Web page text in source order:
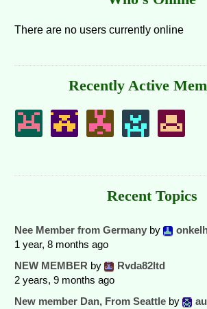
There are no users currently online
Recently Active
Recent Topics
Nee Member from Germany by
1 year, 8 months ago
NEW MEMBER by
Rvda82ltd
2 years, 9 months ago
New member Dan, From Seattle by